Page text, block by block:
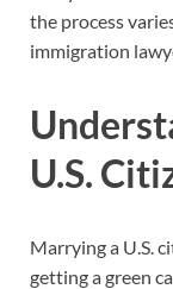
the process
immigration
U.S.
Marrying a U.S.
getting a green